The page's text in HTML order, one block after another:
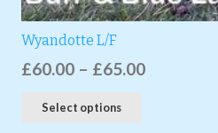
Wyandotte L/F
£60.00 – £65.00
Select options